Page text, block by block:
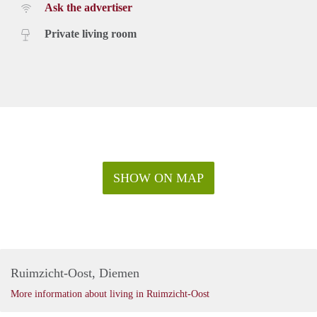
Ask the advertiser
Private living room
SHOW ON MAP
Ruimzicht-Oost, Diemen
More information about living in Ruimzicht-Oost